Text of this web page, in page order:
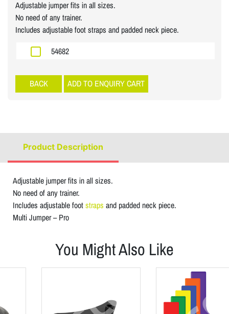
Adjustable jumper fits in all sizes.
No need of any trainer.
Includes adjustable foot straps and padded neck piece.
54682
Speed Power ADD TO ENQUIRY CART
Product Description
Adjustable jumper fits in all sizes.
No need of any trainer.
Includes adjustable foot straps and padded neck piece.
Multi Jumper – Pro
You Might Also Like